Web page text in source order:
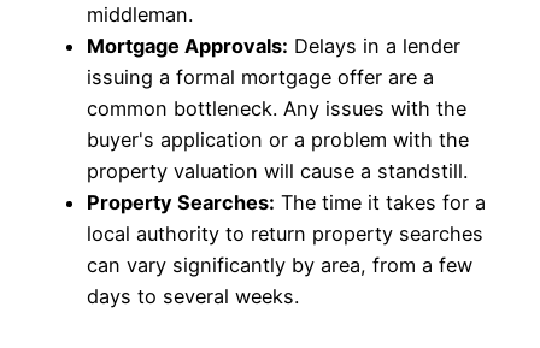
middleman.
Mortgage Approvals: Delays in a lender
issuing a formal mortgage offer are a
common bottleneck. Any issues with the
buyer's application or a problem with the
property valuation will cause a standstill.
Property Searches: The time it takes for a
local authority to return property searches
can vary significantly by area, from a few
days to several weeks.